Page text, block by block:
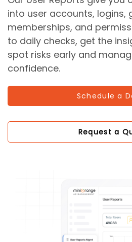
into user accounts, logins,
memberships, and
to daily checks, get the
spot risks early and
confidence.
Schedule a
Request a